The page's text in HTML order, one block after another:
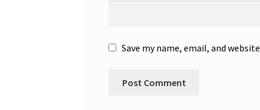
Save my name, email, and